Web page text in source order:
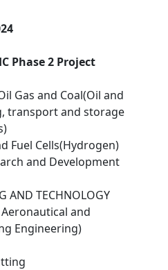
Phase 2 Project
Gas and Coal(Oil and
transport and storage
Fuel Cells(Hydrogen)
and Development
AND TECHNOLOGY
and
Engineering)